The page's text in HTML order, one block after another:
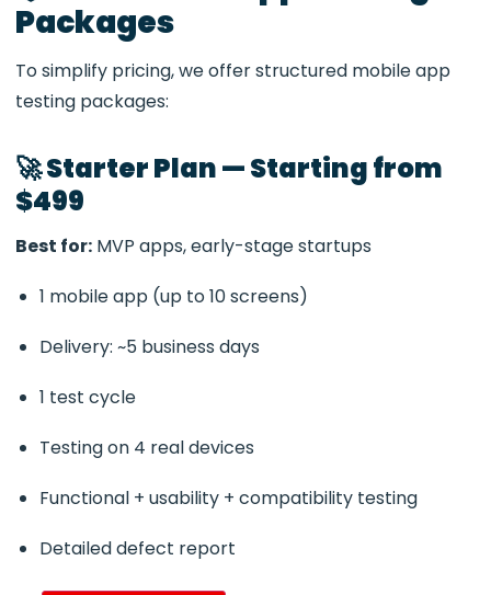
Packages
To simplify pricing, we offer structured mobile app
testing packages:
🚀 Starter Plan — Starting from
$499
Best for: MVP apps, early-stage startups
1 mobile app (up to 10 screens)
Delivery: ~5 business days
1 test cycle
Testing on 4 real devices
Functional + usability + compatibility testing
Detailed defect report